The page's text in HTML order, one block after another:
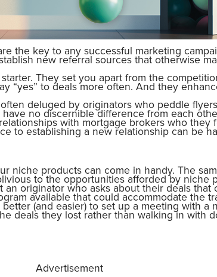
the key to any successful marketing
new referral sources that otherwise
They set you apart from the
“yes” to deals more often. And they
deluged by originators who peddle
no discernible difference from each
with mortgage brokers who they
to establishing a new relationship can be
niche products can come in handy. The
to the opportunities afforded by niche
an originator who asks about their deals that
available that could accommodate the
(and easier) to set up a meeting with a
deals they lost rather than walking in with
Advertisement